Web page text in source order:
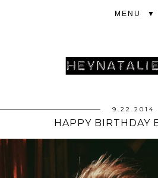
▼
9.22.2014
HAPPY BIRTHDAY